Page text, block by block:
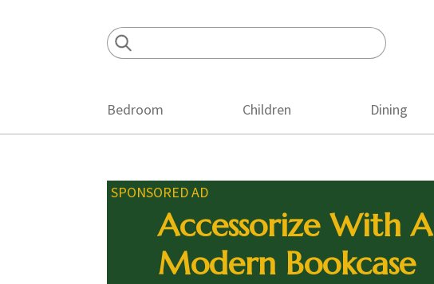
Bedroom Children Dining
SPONSORED AD
Accessorize With A
Modern Bookcase